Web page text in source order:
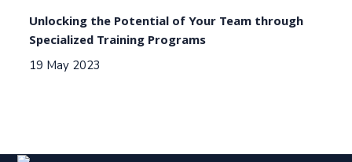
Unlocking the Potential of Your Team through
Specialized Training Programs
19 May 2023